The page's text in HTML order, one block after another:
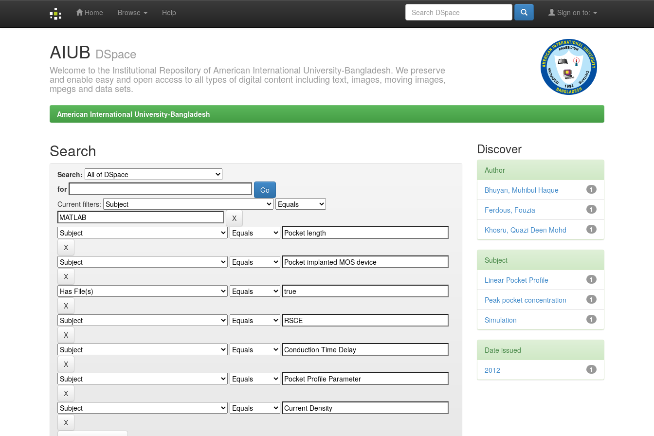
Home Browse Help Sign on to:
AIUB DSpace
Welcome to the Institutional Repository of American International University-Bangladesh. We preserve
and enable easy and open access to all types of digital content including text, images, moving images,
mpegs and data sets.
American International University-Bangladesh
Search
Search:
for
Current filters:
Discover
Author
1
Bhuyan, Muhibul Haque
1
Ferdous, Fouzia
1
Khosru, Quazi Deen Mohd
Subject
1
Linear Pocket Profile
1
Peak pocket concentration
1
Simulation
Date issued
1
2012